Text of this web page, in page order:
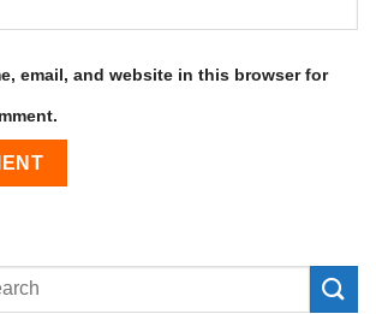
email, and website in this browser for